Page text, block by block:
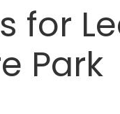
for
Park